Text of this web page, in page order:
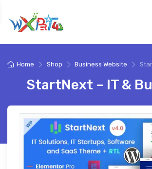
Home Shop Business Website
StartNext – IT &